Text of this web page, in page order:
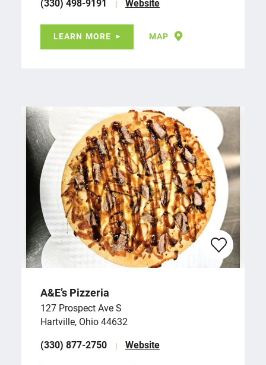
(330) 498-9191 Website
LEARN MORE MAP
A&E’s Pizzeria
127 Prospect Ave S
Hartville, Ohio 44632
(330) 877-2750
Website